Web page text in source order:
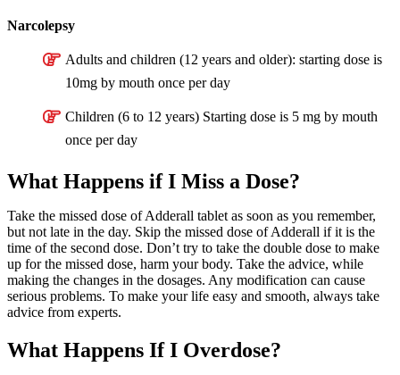
Narcolepsy
Adults and children (12 years and older): starting dose is
10mg by mouth once per day
Children (6 to 12 years) Starting dose is 5 mg by mouth
once per day
What Happens if I Miss a Dose?
Take the missed dose of Adderall tablet as soon as you remember,
but not late in the day. Skip the missed dose of Adderall if it is the
time of the second dose. Don’t try to take the double dose to make
up for the missed dose, harm your body. Take the advice, while
making the changes in the dosages. Any modification can cause
serious problems. To make your life easy and smooth, always take
advice from experts.
What Happens If I Overdose?